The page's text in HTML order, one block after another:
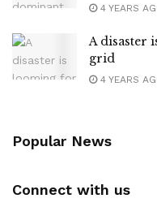
4 YEARS
A disaster
grid
4 YEARS
Popular News
Connect with us